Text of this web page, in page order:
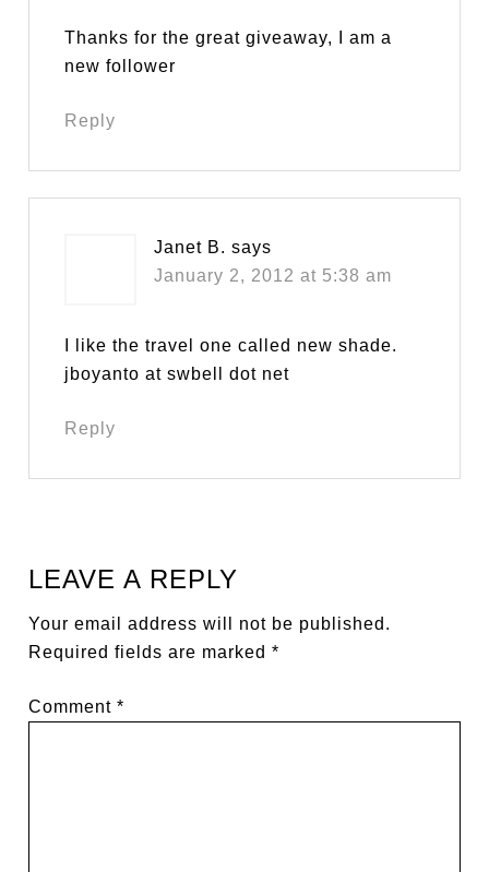
Thanks for the great giveaway, I am a
new follower
Reply
Janet B. says
January 2, 2012 at 5:38 am
I like the travel one called new shade.
jboyanto at swbell dot net
Reply
LEAVE A REPLY
Your email address will not be published.
Required fields are marked*
Comment*